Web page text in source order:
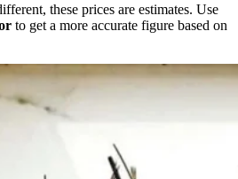
these prices are estimates. Use
to get a more accurate figure based on